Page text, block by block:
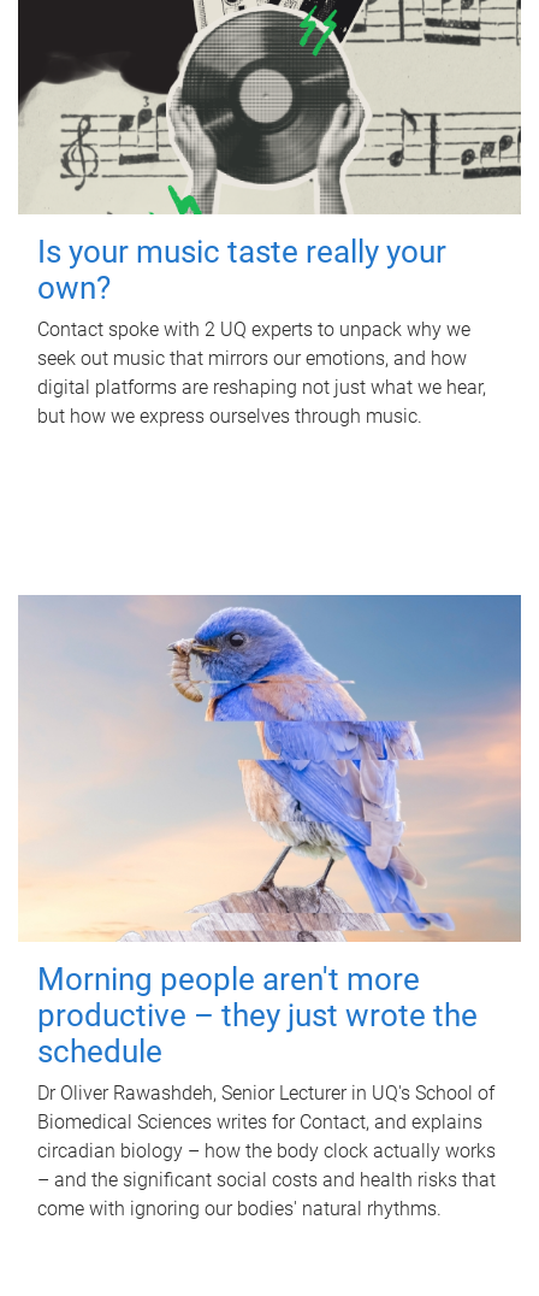
Is your music taste really your
own?
Contact spoke with 2 UQ experts to unpack why we
seek out music that mirrors our emotions, and how
digital platforms are reshaping not just what we hear,
but how we express ourselves through music.
Morning people aren't more
productive – they just wrote the
schedule
Dr Oliver Rawashdeh, Senior Lecturer in UQ's School of
Biomedical Sciences writes for Contact, and explains
circadian biology – how the body clock actually works
– and the significant social costs and health risks that
come with ignoring our bodies' natural rhythms.